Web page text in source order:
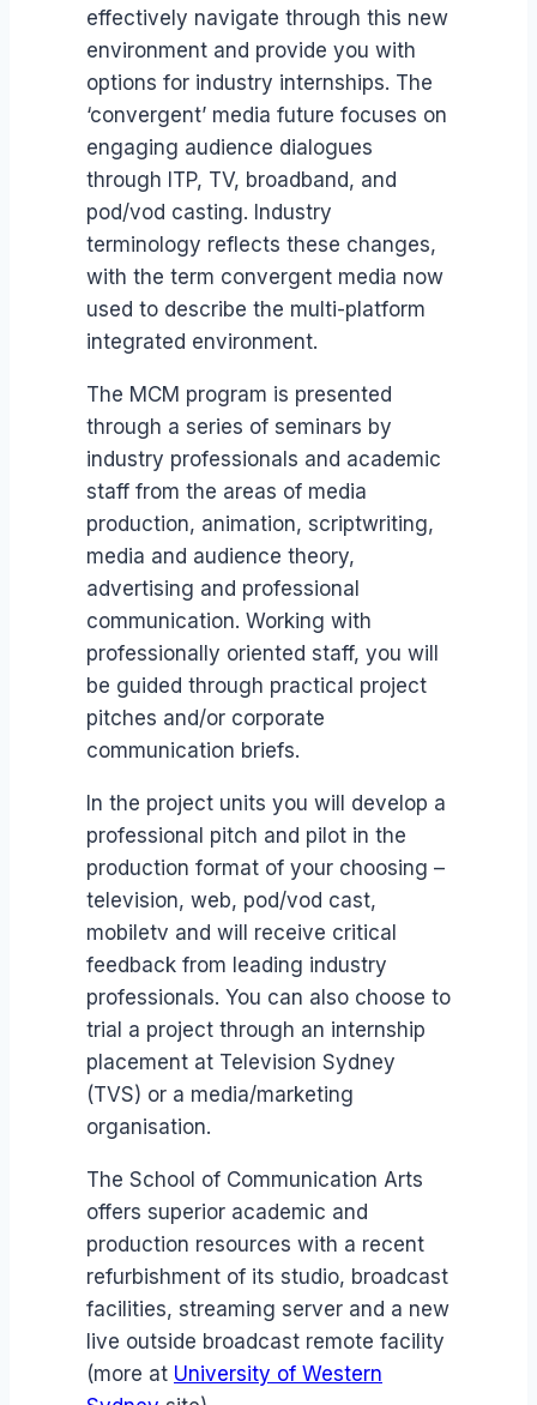
effectively navigate through this new
environment and provide you with
options for industry internships. The
‘convergent’ media future focuses on
engaging audience dialogues
through ITP, TV, broadband, and
pod/vod casting. Industry
terminology reflects these changes,
with the term convergent media now
used to describe the multi-platform
integrated environment.
The MCM program is presented
through a series of seminars by
industry professionals and academic
staff from the areas of media
production, animation, scriptwriting,
media and audience theory,
advertising and professional
communication. Working with
professionally oriented staff, you will
be guided through practical project
pitches and/or corporate
communication briefs.
In the project units you will develop a
professional pitch and pilot in the
production format of your choosing –
television, web, pod/vod cast,
mobiletv and will receive critical
feedback from leading industry
professionals. You can also choose to
trial a project through an internship
placement at Television Sydney
(TVS) or a media/marketing
organisation.
The School of Communication Arts
offers superior academic and
production resources with a recent
refurbishment of its studio, broadcast
facilities, streaming server and a new
live outside broadcast remote facility
(more at University of Western